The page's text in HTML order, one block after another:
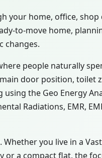
your home, office,
to-move home,
changes.
people naturally
door position, toilet
the Geo Energy
Radiations, EMR,
you live in a
or a compact flat, the